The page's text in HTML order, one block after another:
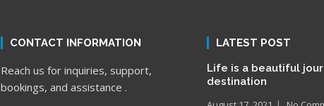
CONTACT INFORMATION
Reach us for inquiries, support,
bookings, and assistance .
LATEST POST
Life is a beautiful
destination